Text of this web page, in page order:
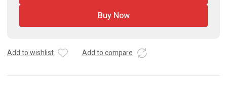
Buy Now
Add to wishlist Add to compare